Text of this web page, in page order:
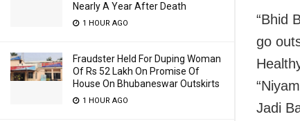
Nearly A Year After Death
1 HOUR AGO
Fraudster Held For Duping Woman
Of Rs 52 Lakh On Promise Of
House On Bhubaneswar Outskirts
1 HOUR AGO
“Bhid
go
Jadi